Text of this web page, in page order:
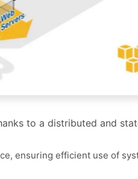
to a distributed and
ensuring efficient use of